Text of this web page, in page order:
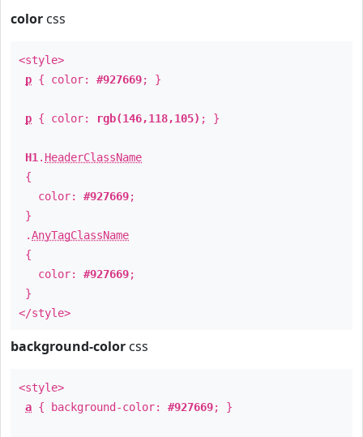
color css
<style>
p { color: #927669; }
p { color: rgb(146,118,105) ; }
H1 . HeaderClassName
{
color: #927669;
}
.AnyTagClassName
{
color: #927669;
}
</style>
background-color css
<style>
a { background-color: #927669; }